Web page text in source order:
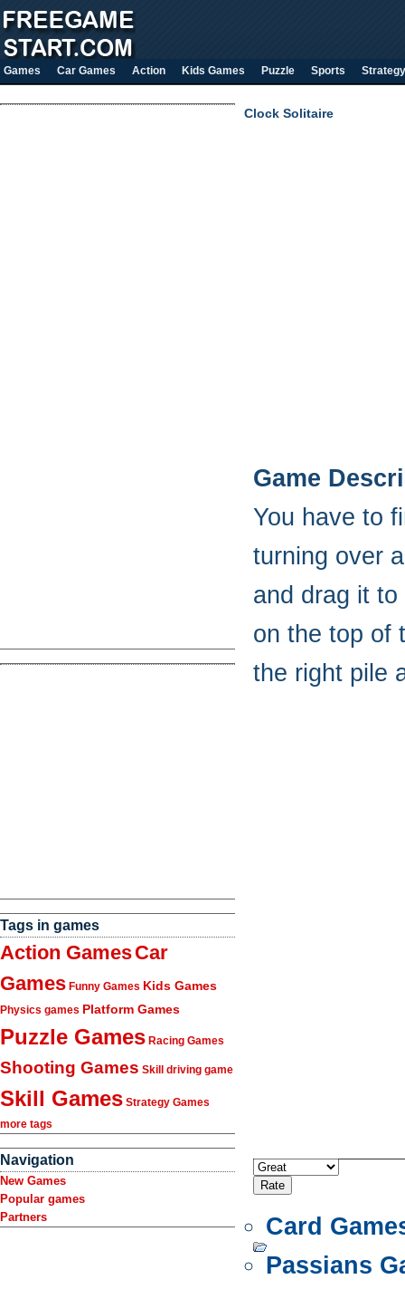
Games Car Games Action Kids Games Puzzle Sports Strategy
Tags in games
Action GamesCar
Games Funny Games Kids Games
Physics games Platform Games
Puzzle Games Racing Games
Shooting Games Skill driving game
Skill Games Strategy Games
more tags
Navigation
New Games
Popular games
Partners
Clock Solitaire
Game
You have to
turning over
and drag it
on the top of
the right pile
Card
Passians